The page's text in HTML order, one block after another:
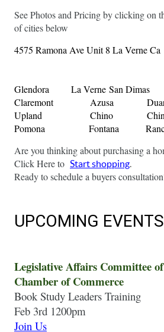
See Photos and Pricing by clicking on
of cities below
4575 Ramona Ave Unit 8 La Verne Ca
Glendora La Verne San Dimas
Claremont
Azusa
Upland
Chino
Pomona
Fontana
Are you thinking about purchasing a
Click Here to Start shopping.
Ready to schedule a buyers
UPCOMING
Legislative Affairs Committee
Chamber of Commerce
Book Study Leaders Training
Join Us